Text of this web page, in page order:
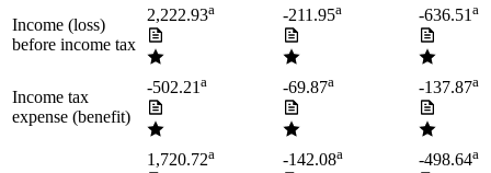
Income (loss)
before income tax
2,222.93a -211.95a -636.51a
Income tax
expense (benefit)
-502.21a -69.87a -137.87a
1,720.72a -142.08a -498.64a